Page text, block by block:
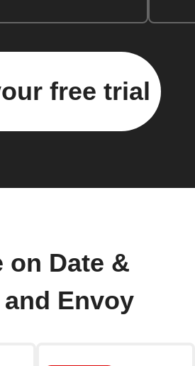
free trial
on Date &
Envoy